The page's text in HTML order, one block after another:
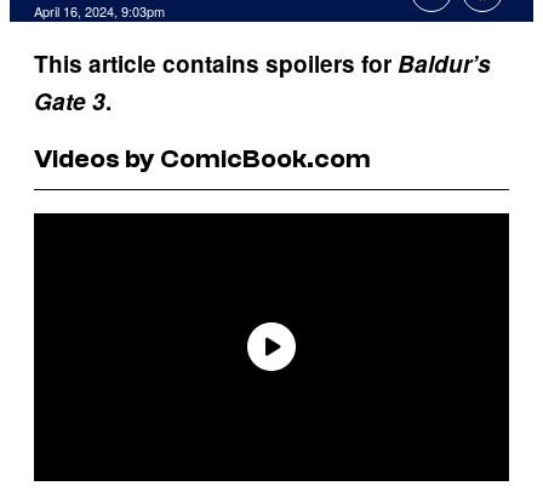
April 16, 2024, 9:03pm
This article contains spoilers forBaldur’s
Gate 3.
Videos by ComicBook.com